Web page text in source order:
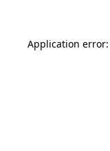
Application